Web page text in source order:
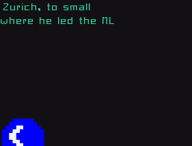
Zurich, to small
he led the ML